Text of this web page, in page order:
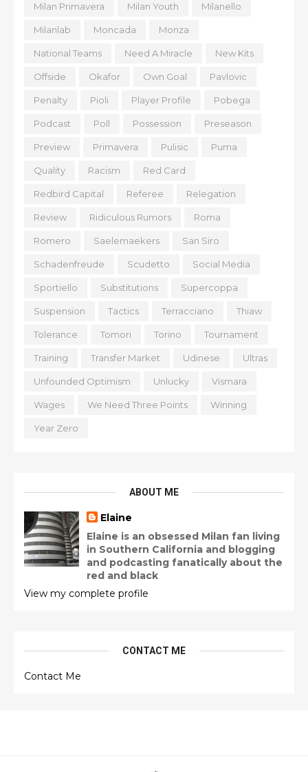
Milan Primavera Milan Youth Milanello
Milanlab Moncada Monza
National Teams Need A Miracle New Kits
Offside Okafor Own Goal Pavlovic
Penalty Pioli Player Profile Pobega
Podcast Poll Possession Preseason
Preview Primavera Pulisic Puma
Quality Racism Red Card
Redbird Capital Referee Relegation
Review Ridiculous Rumors Roma
Romero Saelemaekers San Siro
Schadenfreude Scudetto Social Media
Sportiello Substitutions Supercoppa
Suspension Tactics Terracciano Thiaw
Tolerance Tomori Torino Tournament
Training Transfer Market Udinese Ultras
Unfounded Optimism Unlucky Vismara
Wages We Need Three Points Winning
Year Zero
ABOUT ME
Elaine
Elaine is an obsessed Milan fan living
in Southern California and blogging
and podcasting fanatically about the
red and black
View my complete profile
CONTACT ME
Contact Me